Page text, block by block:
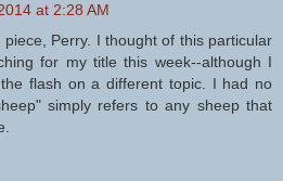
at 2:28 AM
Perry. I thought of this particular
for my title this week--although I
flash on a different topic. I had no
simply refers to any sheep that